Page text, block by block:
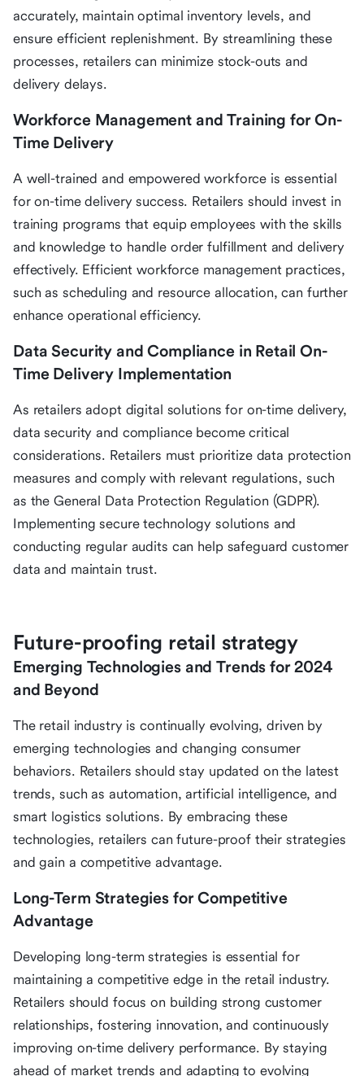
accurately, maintain optimal inventory levels, and
ensure efficient replenishment. By streamlining these
processes, retailers can minimize stock-outs and
delivery delays.
Workforce Management and Training for On-
Time Delivery
A well-trained and empowered workforce is essential
for on-time delivery success. Retailers should invest in
training programs that equip employees with the skills
and knowledge to handle order fulfillment and delivery
effectively. Efficient workforce management practices,
such as scheduling and resource allocation, can further
enhance operational efficiency.
Data Security and Compliance in Retail On-
Time Delivery Implementation
As retailers adopt digital solutions for on-time delivery,
data security and compliance become critical
considerations. Retailers must prioritize data protection
measures and comply with relevant regulations, such
as the General Data Protection Regulation (GDPR).
Implementing secure technology solutions and
conducting regular audits can help safeguard customer
data and maintain trust.
Future-proofing retail strategy
Emerging Technologies and Trends for 2024
and Beyond
The retail industry is continually evolving, driven by
emerging technologies and changing consumer
behaviors. Retailers should stay updated on the latest
trends, such as automation, artificial intelligence, and
smart logistics solutions. By embracing these
technologies, retailers can future-proof their strategies
and gain a competitive advantage.
Long-Term Strategies for Competitive
Advantage
Developing long-term strategies is essential for
maintaining a competitive edge in the retail industry.
Retailers should focus on building strong customer
relationships, fostering innovation, and continuously
improving on-time delivery performance. By staying
ahead of market trends and adapting to evolving